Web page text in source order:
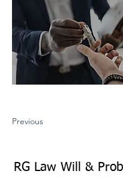
Previous
RG Law Will &